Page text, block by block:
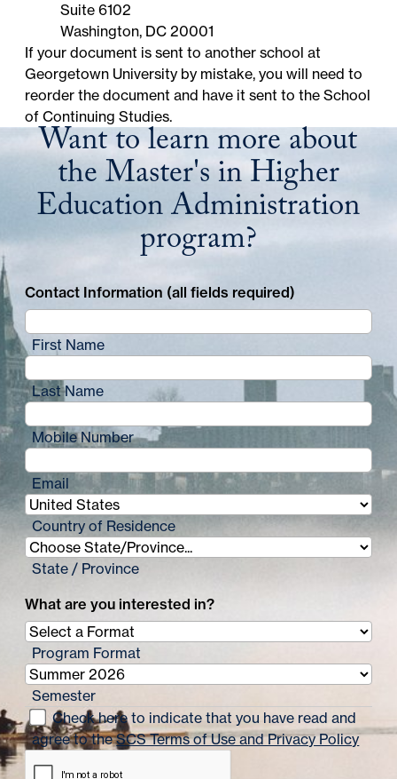
Suite 6102
Washington, DC 20001
If your document is sent toanother school at
Georgetown Universityby mistake, you will need to
reorder the document and have it sent to the School
of Continuing Studies.
Want to learn more about
the Master's in Higher
Education Administration
program?
Contact Information (all fields required)
First Name
Last Name
Mobile Number
Email
Country of Residence
State / Province
What are you interested in?
Program Format
Semester
Check here to indicate that you have read and
agree to theSCS Terms of Use and Privacy Policy